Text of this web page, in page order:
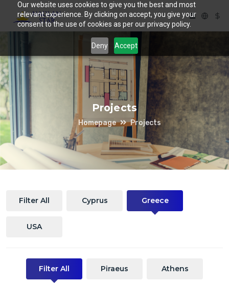
Our website uses cookies to give you the best and most
relevant experience. By clicking on accept, you give your
consent to the use of cookies as per our privacy policy.
Deny Accept
Projects
Homepage Projects
Filter All Cyprus Greece
USA
Filter All Piraeus Athens